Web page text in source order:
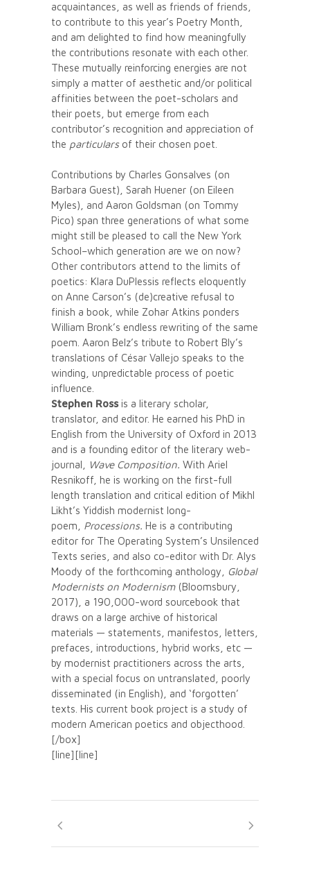
acquaintances, as well as friends of friends,
to contribute to this year’s Poetry Month,
and am delighted to find how meaningfully
the contributions resonate with each other.
These mutually reinforcing energies are not
simply a matter of aesthetic and/or political
affinities between the poet-scholars and
their poets, but emerge from each
contributor’s recognition and appreciation of
the particulars of their chosen poet.
Contributions by Charles Gonsalves (on
Barbara Guest), Sarah Huener (on Eileen
Myles), and Aaron Goldsman (on Tommy
Pico) span three generations of what some
might still be pleased to call the New York
School–which generation are we on now?
Other contributors attend to the limits of
poetics: Klara DuPlessis reflects eloquently
on Anne Carson’s (de)creative refusal to
finish a book, while Zohar Atkins ponders
William Bronk’s endless rewriting of the same
poem. Aaron Belz’s tribute to Robert Bly’s
translations of César Vallejo speaks to the
winding, unpredictable process of poetic
influence.
Stephen Rossis a literary scholar,
translator, and editor. He earned his PhD in
English from the University of Oxford in 2013
and is a founding editor of the literary web-
journal,
Wave Composition. With Ariel
Resnikoff, he is working on the first-full
length translation and critical edition of Mikhl
Likht’s Yiddish modernist long-
poem, Processions. He is a contributing
editor for The Operating System’s Unsilenced
Texts series, and also co-editor with Dr. Alys
Moody of the forthcoming anthology,
Global
Modernists on Modernism (Bloomsbury,
2017), a 190,000-word sourcebook that
draws on a large archive of historical
materials — statements, manifestos, letters,
prefaces, introductions, hybrid works, etc —
by modernist practitioners across the arts,
with a special focus on untranslated, poorly
disseminated (in English), and ‘forgotten’
texts. His current book project is a study of
modern American poetics and objecthood.
[/box]
[line][line]